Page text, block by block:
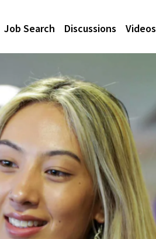
Job Search Discussions Videos